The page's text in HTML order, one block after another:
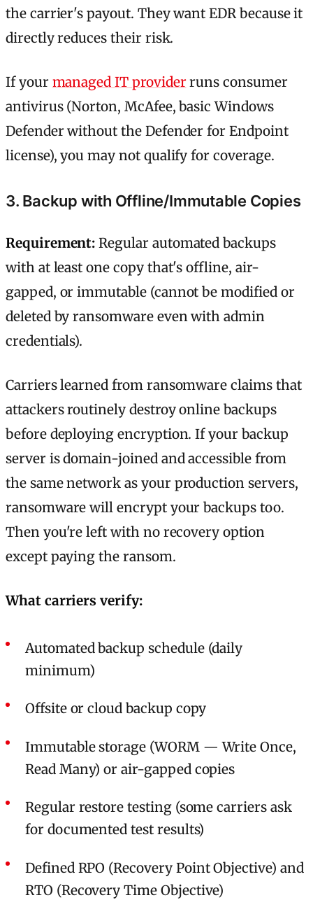
the carrier's payout. They want EDR because it
directly reduces their risk.
If your managed IT providerruns consumer
antivirus (Norton, McAfee, basic Windows
Defender without the Defender for Endpoint
license), you may not qualify for coverage.
3. Backup with Offline/Immutable Copies
Requirement: Regular automated backups
with at least one copy that's offline, air-
gapped, or immutable (cannot be modified or
deleted by ransomware even with admin
credentials).
Carriers learned from ransomware claims that
attackers routinely destroy online backups
before deploying encryption. If your backup
server is domain-joined and accessible from
the same network as your production servers,
ransomware will encrypt your backups too.
Then you're left with no recovery option
except paying the ransom.
What carriers verify:
Automated backup schedule (daily
minimum)
Offsite or cloud backup copy
Immutable storage (WORM — Write Once,
Read Many) or air-gapped copies
Regular restore testing (some carriers ask
for documented test results)
Defined RPO (Recovery Point Objective) and
RTO (Recovery Time Objective)